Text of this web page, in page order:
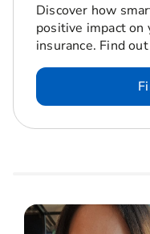
Discover how
positive impact on
insurance. Find